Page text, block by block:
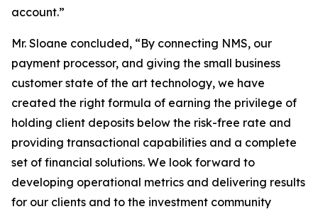
account.”
Mr. Sloane concluded, “By connecting NMS, our
payment processor, and giving the small business
customer state of the art technology, we have
created the right formula of earning the privilege of
holding client deposits below the risk-free rate and
providing transactional capabilities and a complete
set of financial solutions. We look forward to
developing operational metrics and delivering results
for our clients and to the investment community